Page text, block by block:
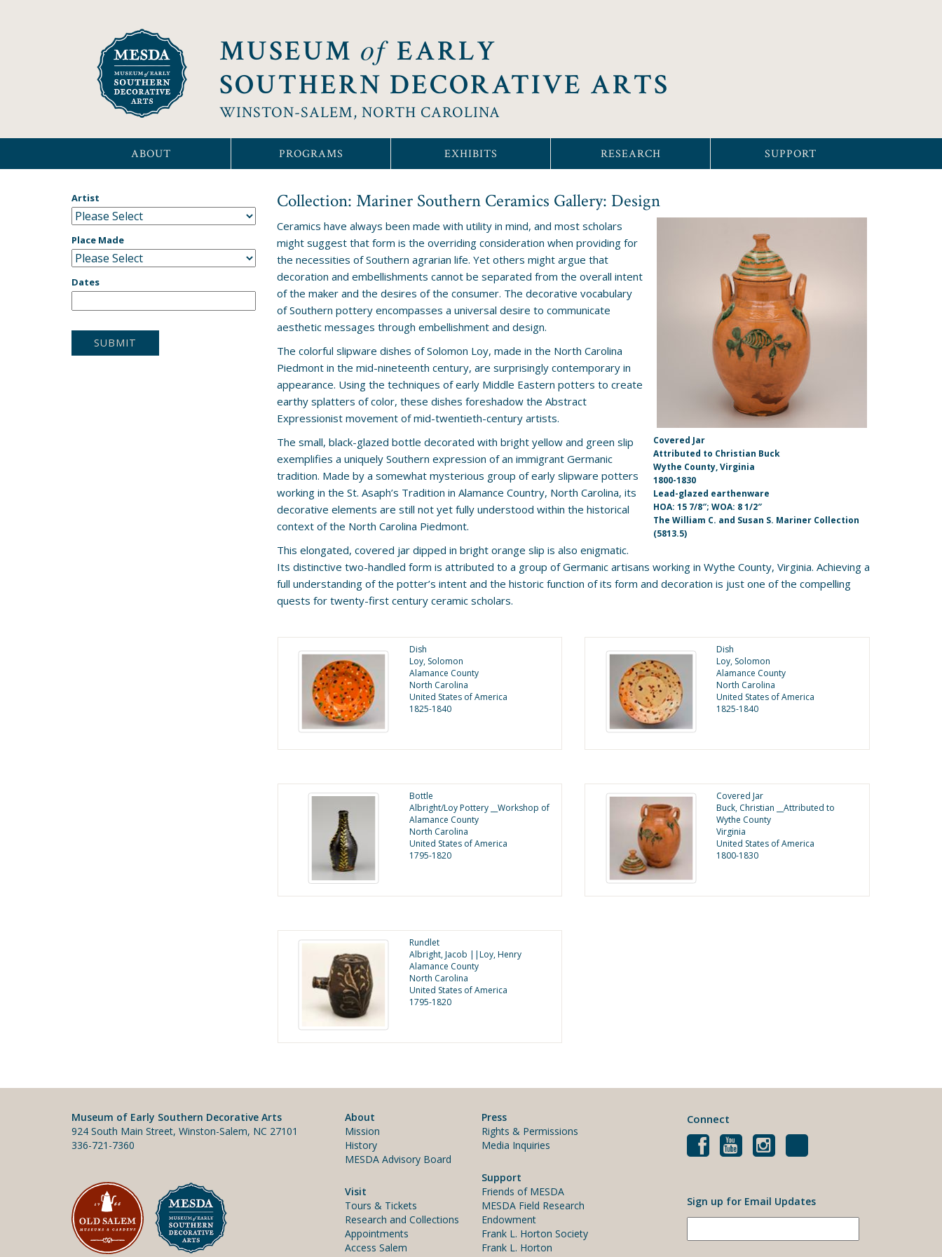
MUSEUM of EARLY
SOUTHERN DECORATIVE ARTS
WINSTON-SALEM, NORTH CAROLINA
ABOUT PROGRAMS EXHIBITS RESEARCH SUPPORT
Artist
Place Made
Dates
Collection: Mariner Southern Ceramics Gallery: Design
Covered Jar
Attributed to Christian Buck
Wythe County, Virginia
1800-1830
Lead-glazed earthenware
HOA: 15 7/8″; WOA: 8 1/2″
The William C. and Susan S. Mariner Collection
(5813.5)
Ceramics have always been made with utility in mind, and most scholars
might suggest that form is the overriding consideration when providing for
the necessities of Southern agrarian life. Yet others might argue that
decoration and embellishments cannot be separated from the overall intent
of the maker and the desires of the consumer. The decorative vocabulary
of Southern pottery encompasses a universal desire to communicate
aesthetic messages through embellishment and design.
The colorful slipware dishes of Solomon Loy, made in the North Carolina
Piedmont in the mid-nineteenth century, are surprisingly contemporary in
appearance. Using the techniques of early Middle Eastern potters to create
earthy splatters of color, these dishes foreshadow the Abstract
Expressionist movement of mid-twentieth-century artists.
The small, black-glazed bottle decorated with bright yellow and green slip
exemplifies a uniquely Southern expression of an immigrant Germanic
tradition. Made by a somewhat mysterious group of early slipware potters
working in the St. Asaph’s Tradition in Alamance Country, North Carolina, its
decorative elements are still not yet fully understood within the historical
context of the North Carolina Piedmont.
This elongated, covered jar dipped in bright orange slip is also enigmatic.
Its distinctive two-handled form is attributed to a group of Germanic artisans working in Wythe County, Virginia. Achieving a
full understanding of the potter’s intent and the historic function of its form and decoration is just one of the compelling
quests for twenty-first century ceramic scholars.
Dish
Loy, Solomon
Alamance County
North Carolina
United States of America
1825-1840
Dish
Loy, Solomon
Alamance County
North Carolina
United States of America
1825-1840
Bottle
Albright/Loy Pottery __Workshop of
Alamance County
North Carolina
United States of America
1795-1820
Covered Jar
Buck, Christian __Attributed to
Wythe County
Virginia
United States of America
1800-1830
Rundlet
Albright, Jacob ||Loy, Henry
Alamance County
North Carolina
United States of America
1795-1820
Connect
Sign up for Email Updates
About
Mission
History
MESDA Advisory Board
Visit
Tours & Tickets
Research and Collections
Appointments
Access Salem
Press
Rights & Permissions
Media Inquiries
Support
Friends of MESDA
MESDA Field Research
Endowment
Frank L. Horton Society
Frank L. Horton
Museum of Early Southern Decorative Arts
924 South Main Street, Winston-Salem, NC 27101
336-721-7360